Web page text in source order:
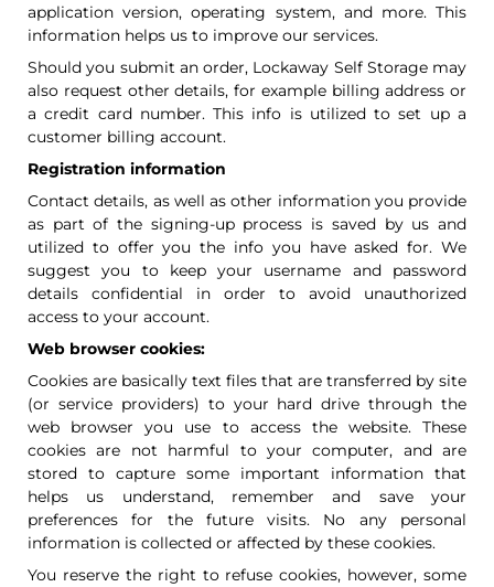
application version, operating system, and more. This
information helps us to improve our services.
Should you submit an order, Lockaway Self Storage may
also request other details, for example billing address or
a credit card number. This info is utilized to set up a
customer billing account.
Registration information
Contact details, as well as other information you provide
as part of the signing-up process is saved by us and
utilized to offer you the info you have asked for. We
suggest you to keep your username and password
details confidential in order to avoid unauthorized
access to your account.
Web browser cookies:
Cookies are basically text files that are transferred by site
(or service providers) to your hard drive through the
web browser you use to access the website. These
cookies are not harmful to your computer, and are
stored to capture some important information that
helps us understand, remember and save your
preferences for the future visits. No any personal
information is collected or affected by these cookies.
You reserve the right to refuse cookies, however, some